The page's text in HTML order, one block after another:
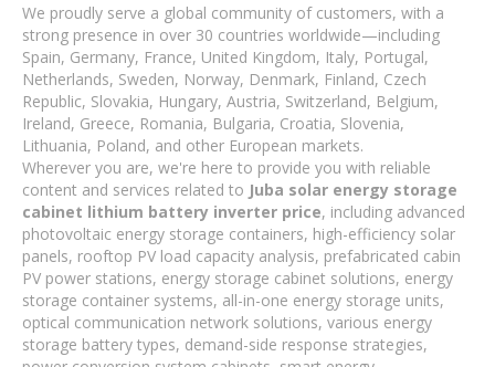
We proudly serve a global community of customers, with a
strong presence in over 30 countries worldwide—including
Spain, Germany, France, United Kingdom, Italy, Portugal,
Netherlands, Sweden, Norway, Denmark, Finland, Czech
Republic, Slovakia, Hungary, Austria, Switzerland, Belgium,
Ireland, Greece, Romania, Bulgaria, Croatia, Slovenia,
Lithuania, Poland, and other European markets.
Wherever you are, we're here to provide you with reliable
content and services related to Juba solar energy storage
cabinet lithium battery inverter price, including advanced
photovoltaic energy storage containers, high-efficiency solar
panels, rooftop PV load capacity analysis, prefabricated cabin
PV power stations, energy storage cabinet solutions, energy
storage container systems, all-in-one energy storage units,
optical communication network solutions, various energy
storage battery types, demand-side response strategies,